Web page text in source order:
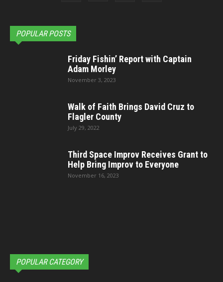
POPULAR POSTS
Friday Fishin’ Report with Captain
Adam Morley
November 3, 2023
Walk of Faith Brings David Cruz to
Flagler County
July 29, 2022
Third Space Improv Receives Grant to
Help Bring Improv to Everyone
November 16, 2023
POPULAR CATEGORY